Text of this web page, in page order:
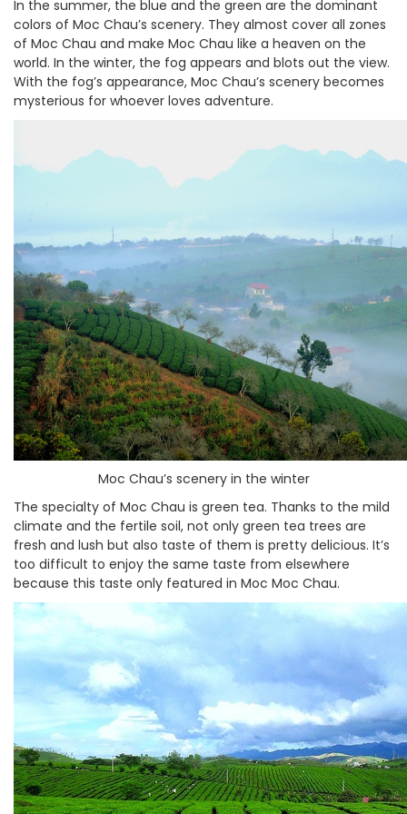
In the summer, the blue and the green are the dominant
colors of Moc Chau’s scenery. They almost cover all zones
of Moc Chau and make Moc Chau like a heaven on the
world. In the winter, the fog appears and blots out the view.
With the fog’s appearance, Moc Chau’s scenery becomes
mysterious for whoever loves adventure.
Moc Chau’s scenery in the winter
The specialty of Moc Chau is green tea. Thanks to the mild
climate and the fertile soil, not only green tea trees are
fresh and lush but also taste of them is pretty delicious. It’s
too difficult to enjoy the same taste from elsewhere
because this taste only featured in Moc Moc Chau.